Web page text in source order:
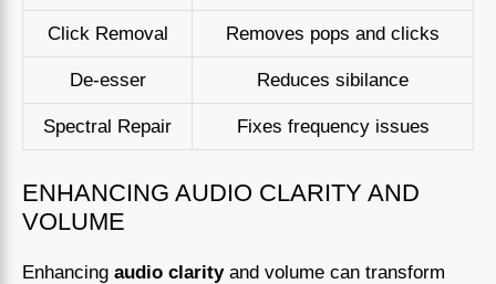
Click Removal Removes pops and clicks
De-esser Reduces sibilance
Spectral Repair Fixes frequency issues
ENHANCING AUDIO CLARITY AND
VOLUME
Enhancing audio clarityand volume can transform